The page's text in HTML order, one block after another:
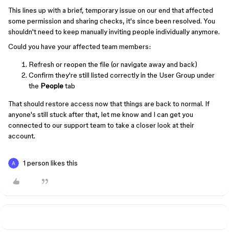
This lines up with a brief, temporary issue on our end that affected
some permission and sharing checks, it's since been resolved. You
shouldn't need to keep manually inviting people individually anymore.
Could you have your affected team members:
Refresh or reopen the file (or navigate away and back)
Confirm they're still listed correctly in the User Group under
the Peopletab
That should restore access now that things are back to normal. If
anyone's still stuck after that, let me know and I can get you
connected to our support team to take a closer look at their
account.
1 person likes this